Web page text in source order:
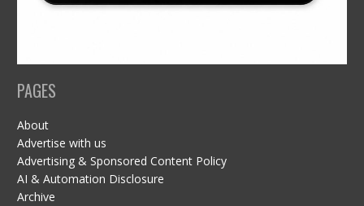
PAGES
About
Advertise with us
Advertising & Sponsored Content Policy
AI & Automation Disclosure
Archive